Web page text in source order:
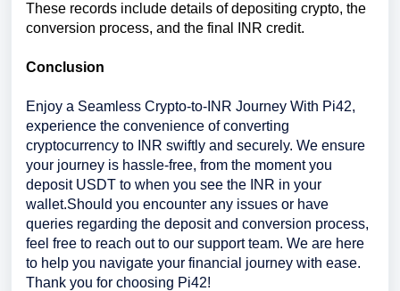
These records include details of depositing crypto, the
conversion process, and the final INR credit.
Conclusion
Enjoy a Seamless Crypto-to-INR Journey With Pi42,
experience the convenience of converting
cryptocurrency to INR swiftly and securely. We ensure
your journey is hassle-free, from the moment you
deposit USDT to when you see the INR in your
wallet.Should you encounter any issues or have
queries regarding the deposit and conversion process,
feel free to reach out to our support team. We are here
to help you navigate your financial journey with ease.
Thank you for choosing Pi42!